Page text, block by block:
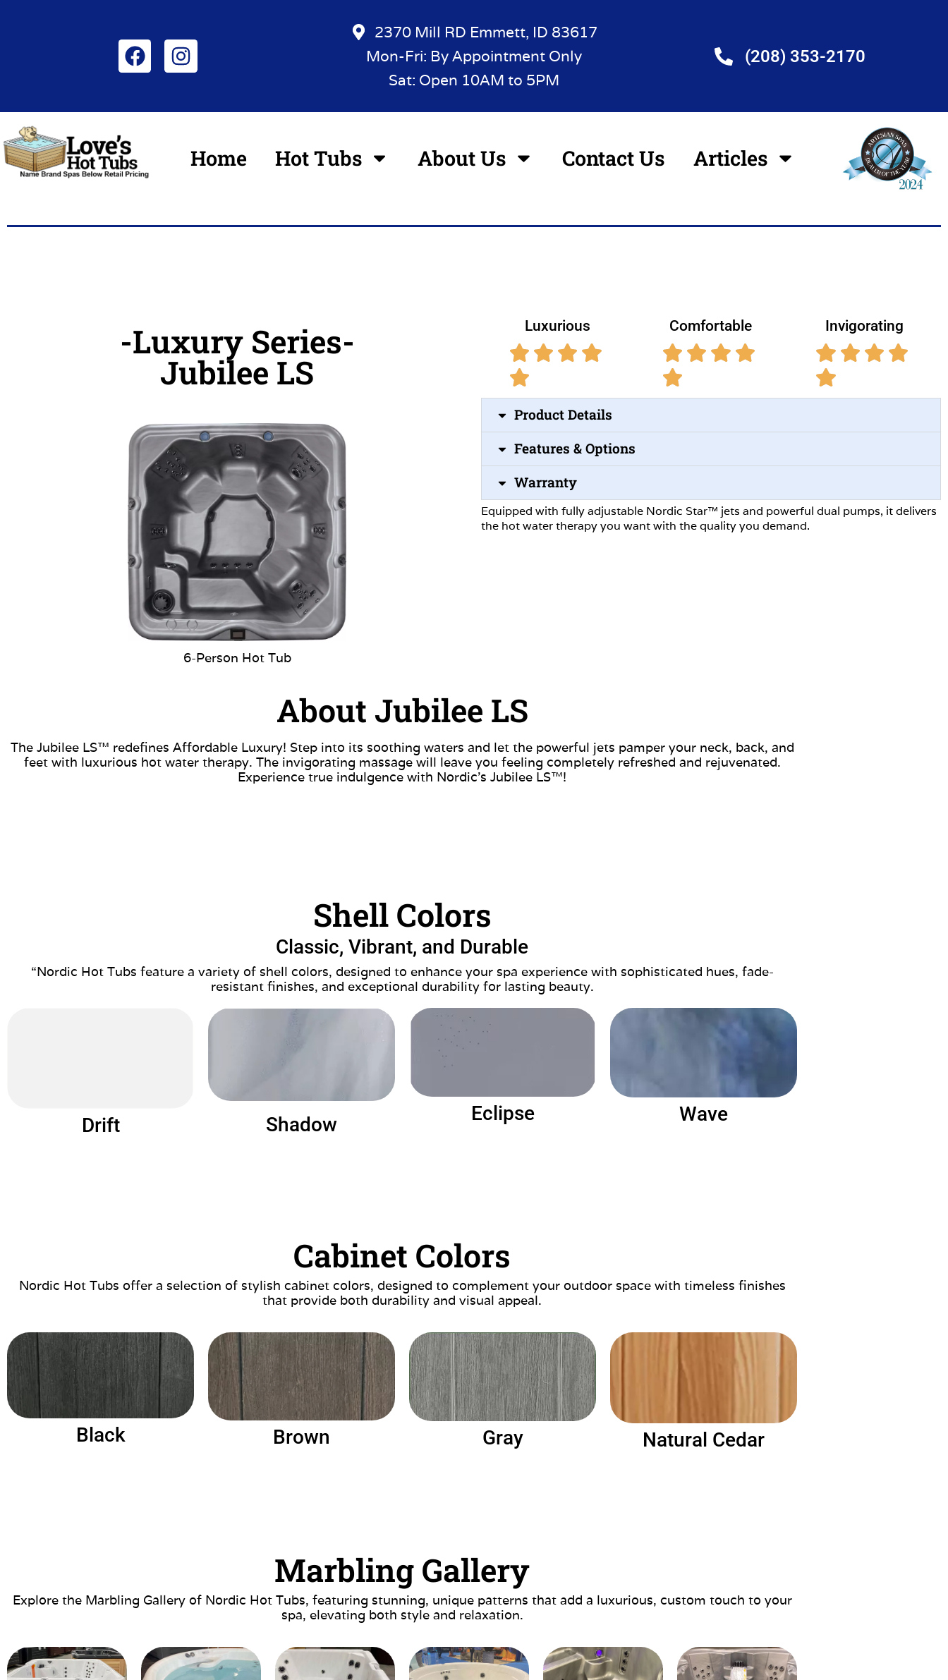
2370 Mill RD Emmett, ID 83617
Mon-Fri: By Appointment Only
Sat: Open 10AM to 5PM
(208) 353-2170
Home Hot Tubs About Us Contact Us Articles
-Luxury Series-
Jubilee LS
6-Person Hot Tub
Luxurious Comfortable Invigorating
Product Details
Features & Options
Warranty
Equipped with fully adjustable Nordic Star™ jets and powerful dual pumps, it delivers
the hot water therapy you want with the quality you demand.
About Jubilee LS
The Jubilee LS™ redefines Affordable Luxury! Step into its soothing waters and let the powerful jets pamper your neck, back, and
feet with luxurious hot water therapy. The invigorating massage will leave you feeling completely refreshed and rejuvenated.
Experience true indulgence with Nordic’s Jubilee LS™!
Shell Colors
Classic, Vibrant, and Durable
“Nordic Hot Tubs feature a variety of shell colors, designed to enhance your spa experience with sophisticated hues, fade-
resistant finishes, and exceptional durability for lasting beauty.
Drift Shadow Eclipse Wave
Cabinet Colors
Nordic Hot Tubs offer a selection of stylish cabinet colors, designed to complement your outdoor space with timeless finishes
that provide both durability and visual appeal.
Black Brown Gray Natural Cedar
Marbling Gallery
Explore the Marbling Gallery of Nordic Hot Tubs, featuring stunning, unique patterns that add a luxurious, custom touch to your
spa, elevating both style and relaxation.